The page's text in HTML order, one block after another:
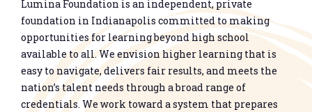
Lumina Foundation is an independent, private
foundation in Indianapolis committed to making
opportunities for learning beyond high school
available to all. We envision higher learning that is
easy to navigate, delivers fair results, and meets the
nation’s talent needs through a broad range of
credentials. We work toward a system that prepares